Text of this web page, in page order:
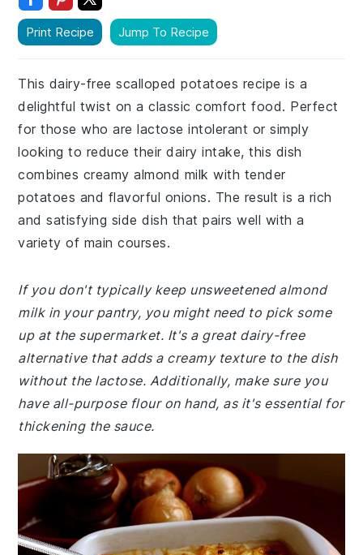
Print Recipe Jump To Recipe
This dairy-free scalloped potatoes recipe is a
delightful twist on a classic comfort food. Perfect
for those who are lactose intolerant or simply
looking to reduce their dairy intake, this dish
combines creamy almond milk with tender
potatoes and flavorful onions. The result is a rich
and satisfying side dish that pairs well with a
variety of main courses.
If you don't typically keep unsweetened almond
milk in your pantry, you might need to pick some
up at the supermarket. It's a great dairy-free
alternative that adds a creamy texture to the dish
without the lactose. Additionally, make sure you
have all-purpose flour on hand, as it's essential for
thickening the sauce.